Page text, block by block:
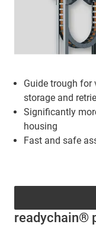
Guide trough for
storage and
Significantly
housing
Fast and safe
readychain®